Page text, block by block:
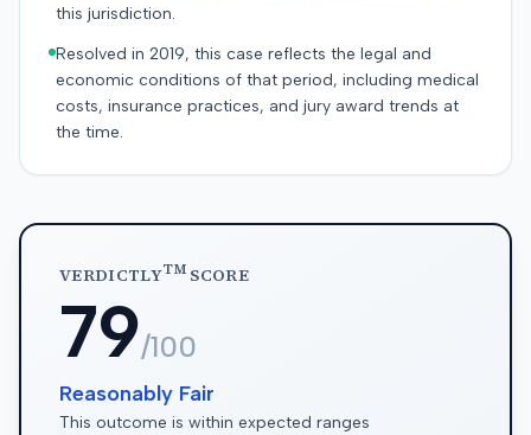
this jurisdiction.
Resolved in 2019, this case reflects the legal and
economic conditions of that period, including medical
costs, insurance practices, and jury award trends at
the time.
VERDICTLYTMSCORE
79/100
Reasonably Fair
This outcome is within expected ranges